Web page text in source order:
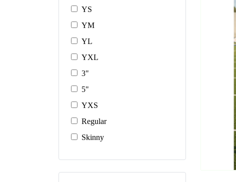
YS
YM
YL
YXL
3"
5"
YXS
Regular
Skinny